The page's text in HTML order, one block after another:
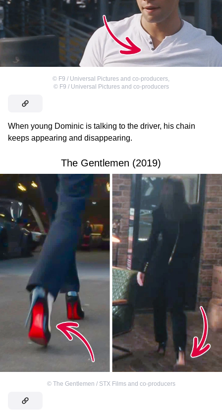
© F9 / Universal Pictures and co-producers,
© F9 / Universal Pictures and co-producers
When young Dominic is talking to the driver, his chain
keeps appearing and disappearing.
The Gentlemen (2019)
© The Gentlemen / STX Films and co-producers